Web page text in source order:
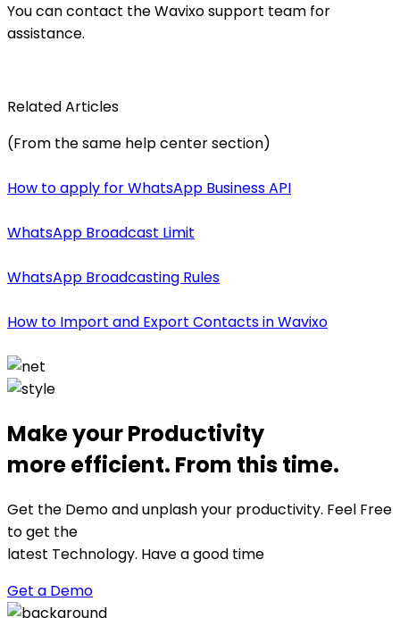
You can contact the Wavixo support team for
assistance.
Related Articles
(From the same help center section)
How to apply for WhatsApp Business API
WhatsApp Broadcast Limit
WhatsApp Broadcasting Rules
How to Import and Export Contacts in Wavixo
Make your Productivity
more efficient. From this time.
Get the Demo and unplash your productivity. Feel Free
to get the
latest Technology. Have a good time
Get a Demo